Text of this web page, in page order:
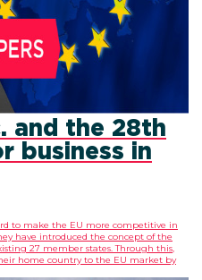
and the 28th
business in
to make the EU more competitive in
have introduced the concept of the
27 member states. Through this,
home country to the EU market by